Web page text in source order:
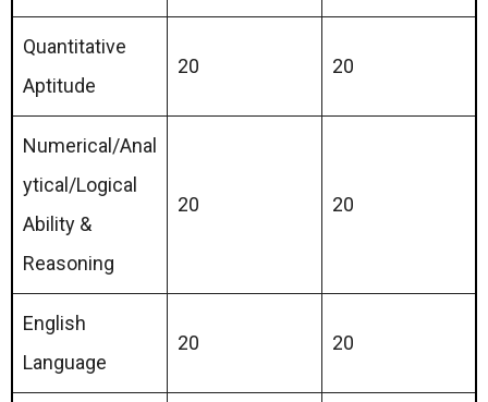
Quantitative
Aptitude
20 20
Numerical/Anal
ytical/Logical
Ability &
Reasoning
20 20
English
Language
20 20